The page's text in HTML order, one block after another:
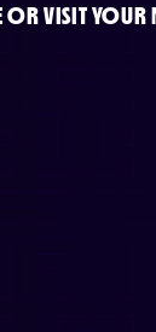
ORVISIT YOUR